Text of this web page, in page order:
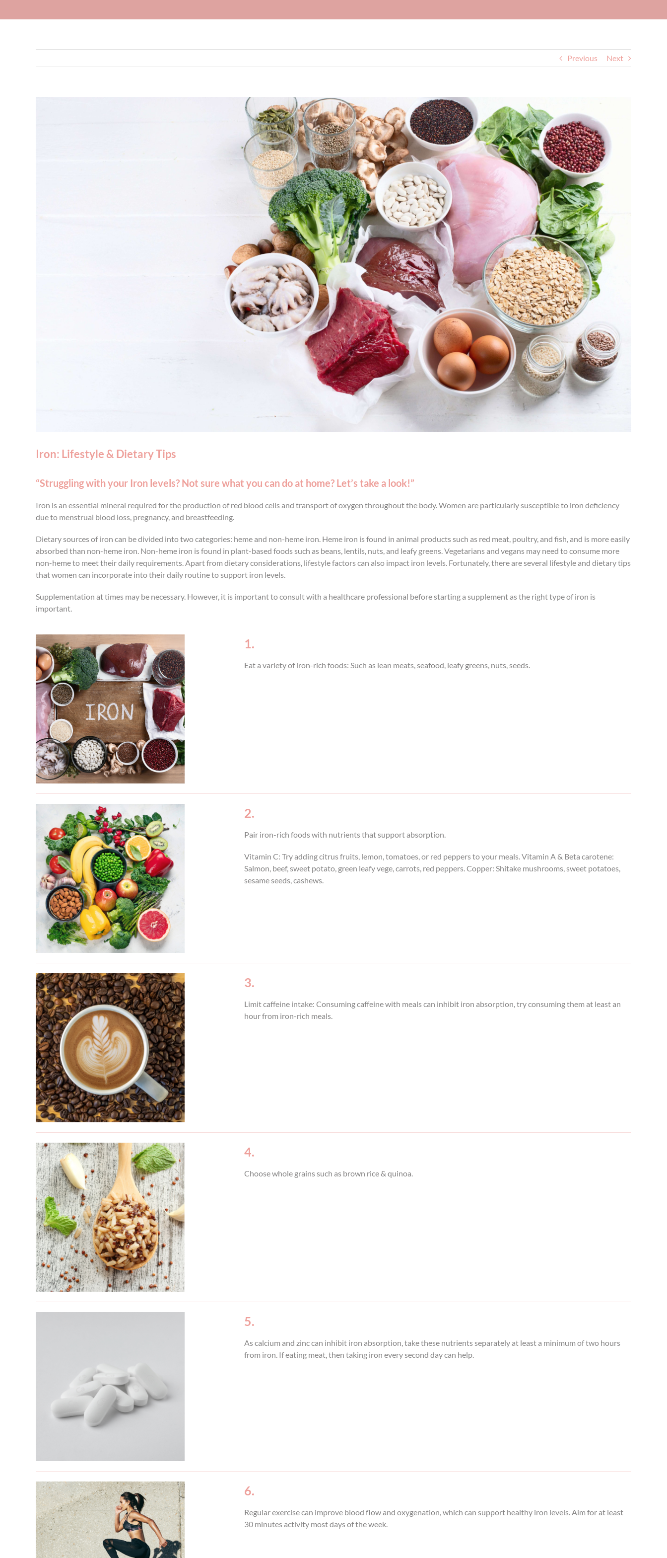
Previous Next
Iron: Lifestyle & Dietary Tips
“Struggling with your Iron levels? Not sure what you can do at home? Let’s take a look!”
Iron is an essential mineral required for the production of red blood cells and transport of oxygen throughout the body. Women are particularly susceptible to iron deficiency
due to menstrual blood loss, pregnancy, and breastfeeding.
Dietary sources of iron can be divided into two categories: heme and non-heme iron. Heme iron is found in animal products such as red meat, poultry, and fish, and is more easily
absorbed than non-heme iron. Non-heme iron is found in plant-based foods such as beans, lentils, nuts, and leafy greens. Vegetarians and vegans may need to consume more
non-heme to meet their daily requirements. Apart from dietary considerations, lifestyle factors can also impact iron levels. Fortunately, there are several lifestyle and dietary tips
that women can incorporate into their daily routine to support iron levels.
Supplementation at times may be necessary. However, it is important to consult with a healthcare professional before starting a supplement as the right type of iron is
important.
1.
Eat a variety of iron-rich foods: Such as lean meats, seafood, leafy greens, nuts, seeds.
2.
Pair iron-rich foods with nutrients that support absorption.
Vitamin C: Try adding citrus fruits, lemon, tomatoes, or red peppers to your meals. Vitamin A & Beta carotene:
Salmon, beef, sweet potato, green leafy vege, carrots, red peppers. Copper: Shitake mushrooms, sweet potatoes,
sesame seeds, cashews.
3.
Limit caffeine intake: Consuming caffeine with meals can inhibit iron absorption, try consuming them at least an
hour from iron-rich meals.
4.
Choose whole grains such as brown rice & quinoa.
5.
As calcium and zinc can inhibit iron absorption, take these nutrients separately at least a minimum of two hours
from iron. If eating meat, then taking iron every second day can help.
6.
Regular exercise can improve blood flow and oxygenation, which can support healthy iron levels. Aim for at least
30 minutes activity most days of the week.